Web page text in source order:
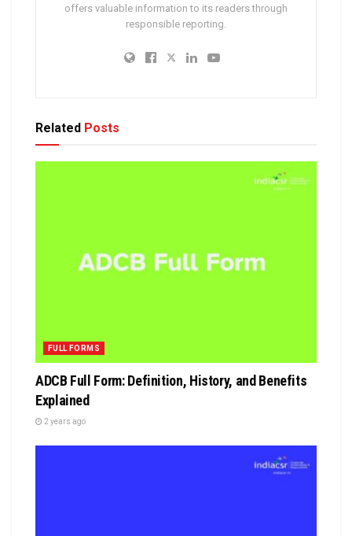
offers valuable information to its readers through
responsible reporting.
Related Posts
FULL FORMS
ADCB Full Form: Definition, History, and Benefits
Explained
2 years ago